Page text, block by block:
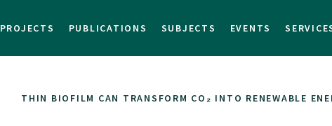
PROJECTS PUBLICATIONS SUBJECTS EVENTS
THIN BIOFILM CAN TRANSFORM CO₂ INTO RENEWABLE